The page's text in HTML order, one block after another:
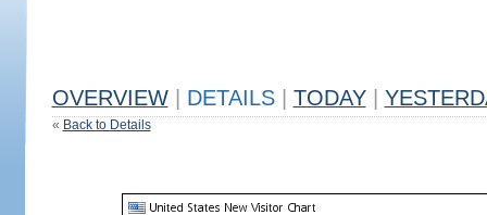
OVERVIEW DETAILS TODAY
« Back to Details